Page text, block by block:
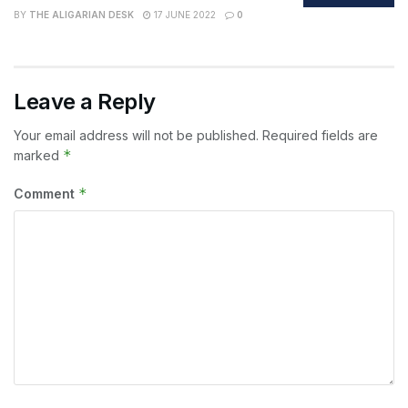
BY THE ALIGARIAN DESK 17 JUNE 2022 0
Leave a Reply
Your email address will not be published. Required fields are
marked *
Comment *